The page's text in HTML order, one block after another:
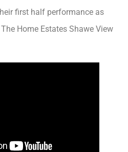
first half performance as
Home Estates Shawe View